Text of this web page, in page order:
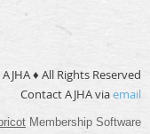
♦ All Rights Reserved
Contact AJHA viaemail
Membership Software